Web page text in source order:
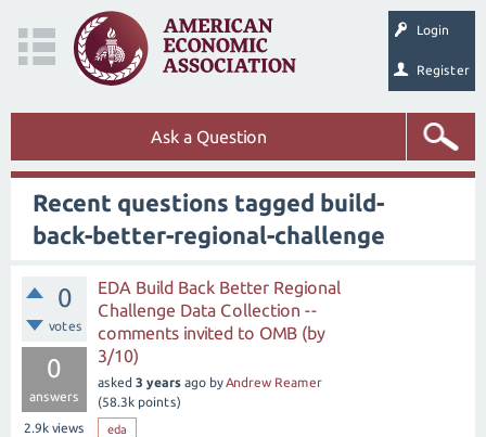
Login
Register
Ask a Question
Recent questions tagged build-
back-better-regional-challenge
0
votes
0
answers
2.9k views
EDA Build Back Better Regional
Challenge Data Collection --
comments invited to OMB (by
3/10)
asked 3 years ago byAndrew Reamer
(58.3k points)
eda